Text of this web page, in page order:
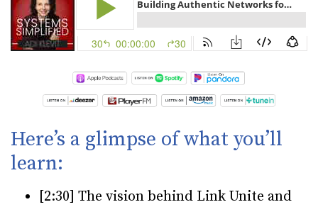
Here’s a glimpse of what you’ll
learn:
[2:30] The vision behind Link Unite and